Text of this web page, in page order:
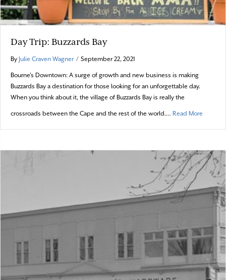
Day Trip: Buzzards Bay
By Julie Craven Wagner / September 22, 2021
Bourne’s Downtown: A surge of growth and new business is making
Buzzards Bay a destination for those looking for an unforgettable day.
When you think about it, the village of Buzzards Bay is really the
crossroads between the Cape and the rest of the world.… Read More